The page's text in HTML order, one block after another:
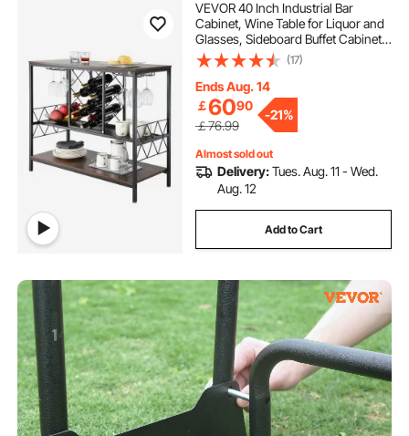
VEVOR 40 Inch Industrial Bar
Cabinet, Wine Table for Liquor and
Glasses, Sideboard Buffet Cabinet
with Glass Holder & Wine Rack,
Freestanding Farmhouse Wood
Coffee Bar Cabinet for Living Room
Home Bar
(17)
Ends Aug. 14
￡6090
￡76.99
-21%
Almost sold out
Delivery:Tues. Aug. 11 - Wed.
Aug. 12
Add to Cart